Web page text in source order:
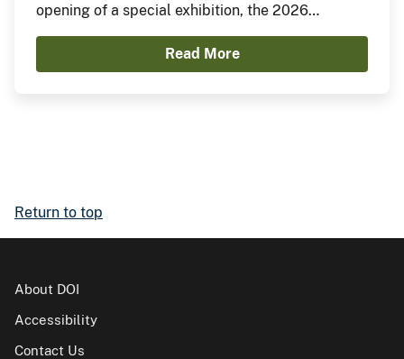
opening of a special exhibition, the 2026
Summer Showcase, featuring Nancy Clark,
Clifftin Bullshoe, and Alishon Kelly.
Read More
Return to top
About DOI
Accessibility
Contact Us